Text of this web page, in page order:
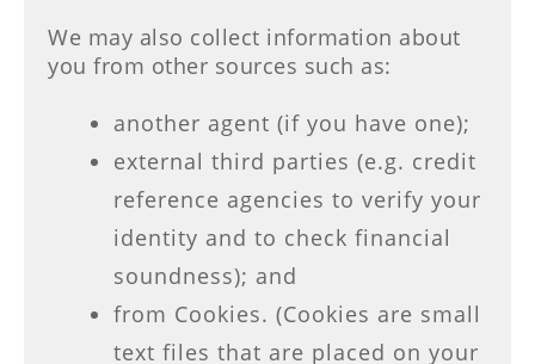
We may also collect information about
you from other sources such as:
another agent (if you have one);
external third parties (e.g. credit
reference agencies to verify your
identity and to check financial
soundness); and
from Cookies. (Cookies are small
text files that are placed on your